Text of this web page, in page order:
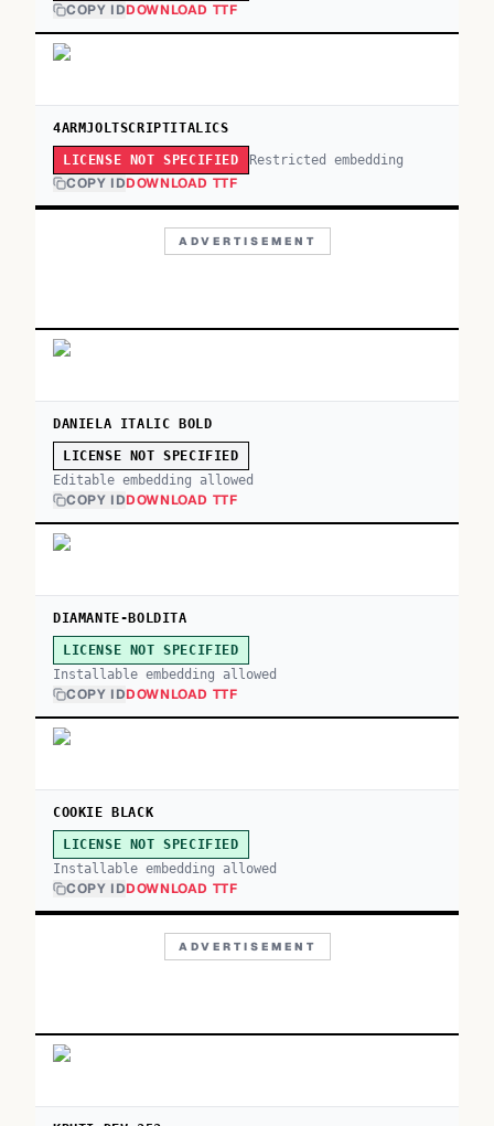
COPY IDDOWNLOAD TTF
4ARMJOLTSCRIPTITALICS
LICENSE NOT SPECIFIED Restricted embedding
COPY IDDOWNLOAD TTF
ADVERTISEMENT
DANIELA ITALIC BOLD
LICENSE NOT SPECIFIED
Editable embedding allowed
COPY IDDOWNLOAD TTF
DIAMANTE-BOLDITA
LICENSE NOT SPECIFIED
Installable embedding allowed
COPY IDDOWNLOAD TTF
COOKIE BLACK
LICENSE NOT SPECIFIED
Installable embedding allowed
COPY IDDOWNLOAD TTF
ADVERTISEMENT